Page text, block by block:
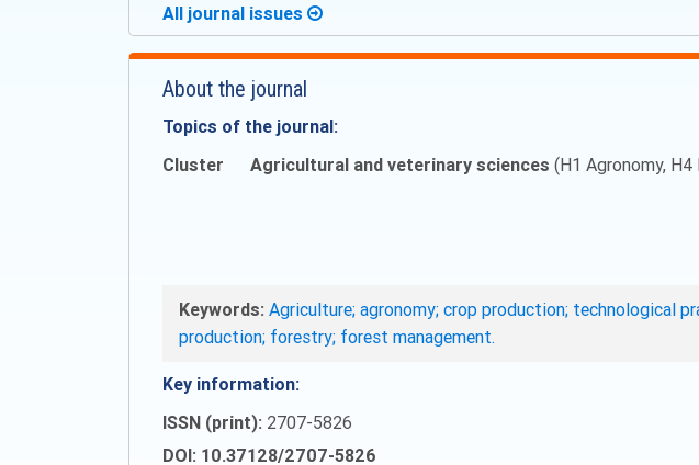
All journal issues
About the journal
Topics of the journal:
Cluster
Agricultural and veterinary sciences (H1 Agronomy, H4
Keywords: Agriculture; agronomy; crop production; technological
production; forestry; forest management.
Key information:
ISSN (print): 2707-5826
DOI: 10.37128/2707-5826